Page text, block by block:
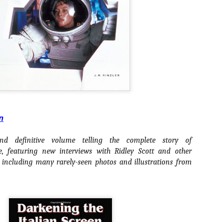
definitive volume telling the complete story of
featuring new interviews with Ridley Scott and other
many rarely-seen photos and illustrations from
to Suspiria), it was my very first experience with Giallo cinema,
is probably why it’s always been my favorite entry in this
of mystery thrillers.
Review Round Up: THE SWERVE and DON’T
with nearly 40 different titles hitting various digital platforms
streaming services. Here’s a look at a pair of recent titles that this
had the opportunity to check out – The Swerve from Dean
and Jeffrey Reddick’s directorial debut, Don’t Look Back.
Video Interview: Co-Stars Cailee Spaeny,
Zoey Luna, Lovie Simone and Gideon Adlon
Discuss Their Characters and Friendships